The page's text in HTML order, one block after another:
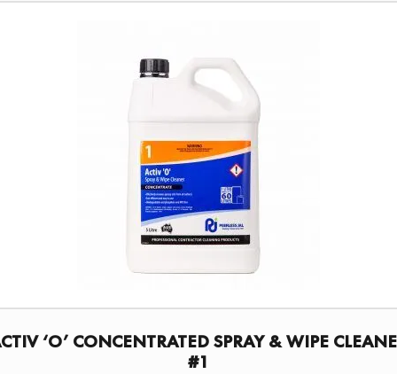
‘O’ CONCENTRATED SPRAY & WIPE
#1